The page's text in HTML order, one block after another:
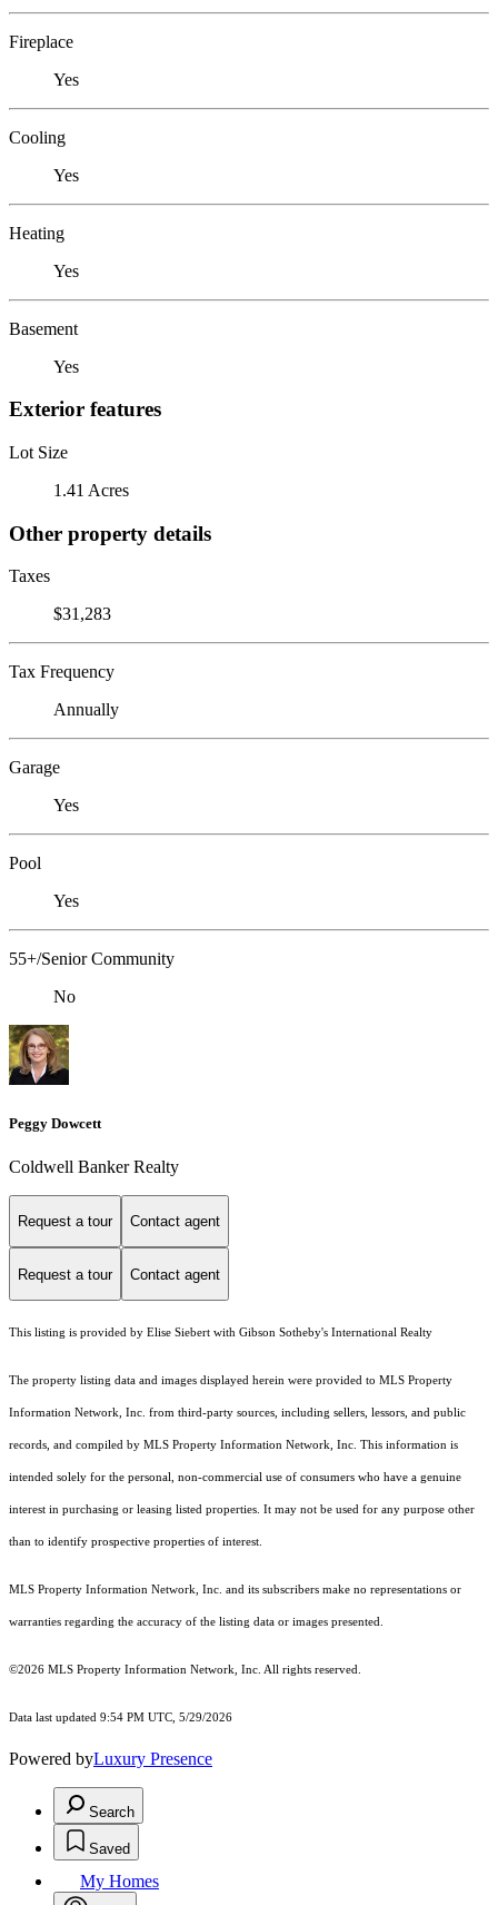
Fireplace
Yes
Cooling
Yes
Heating
Yes
Basement
Yes
Exterior features
Lot Size
1.41 Acres
Other property details
Taxes
$31,283
Tax Frequency
Annually
Garage
Yes
Pool
Yes
55+/Senior Community
No
Peggy Dowcett
Coldwell Banker Realty
Request a tour Contact agent
Request a tour Contact agent
This listing is provided by Elise Siebert with Gibson Sotheby's International Realty
The property listing data and images displayed herein were provided to MLS Property
Information Network, Inc. from third-party sources, including sellers, lessors, and public
records, and compiled by MLS Property Information Network, Inc. This information is
intended solely for the personal, non-commercial use of consumers who have a genuine
interest in purchasing or leasing listed properties. It may not be used for any purpose other
than to identify prospective properties of interest.
MLS Property Information Network, Inc. and its subscribers make no representations or
warranties regarding the accuracy of the listing data or images presented.
©2026 MLS Property Information Network, Inc. All rights reserved.
Data last updated 9:54 PM UTC, 5/29/2026
Powered byLuxury Presence
Search
Saved
My Homes